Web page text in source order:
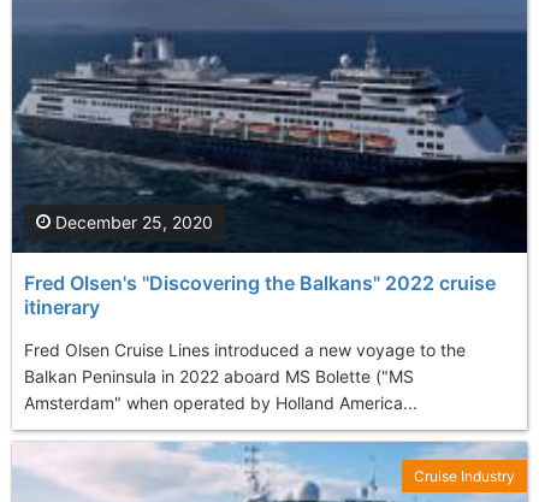
Fred Olsen's "Discovering the Balkans" 2022 cruise
itinerary
Fred Olsen Cruise Lines introduced a new voyage to the
Balkan Peninsula in 2022 aboard MS Bolette ("MS
Amsterdam" when operated by Holland America...
December 25, 2020
Cruise Industry